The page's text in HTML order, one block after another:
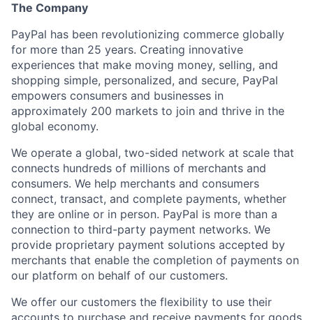
The Company
PayPal has been revolutionizing commerce globally
for more than 25 years. Creating innovative
experiences that make moving money, selling, and
shopping simple, personalized, and secure, PayPal
empowers consumers and businesses in
approximately 200 markets to join and thrive in the
global economy.
We operate a global, two-sided network at scale that
connects hundreds of millions of merchants and
consumers. We help merchants and consumers
connect, transact, and complete payments, whether
they are online or in person. PayPal is more than a
connection to third-party payment networks. We
provide proprietary payment solutions accepted by
merchants that enable the completion of payments on
our platform on behalf of our customers.
We offer our customers the flexibility to use their
accounts to purchase and receive payments for goods